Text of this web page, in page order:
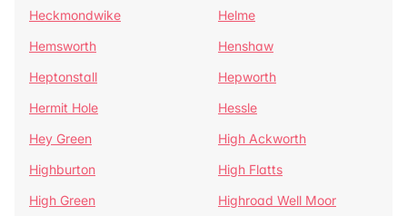
Heckmondwike
Helme
Hemsworth
Henshaw
Heptonstall
Hepworth
Hermit Hole
Hessle
Hey Green
High Ackworth
Highburton
High Flatts
High Green
Highroad Well Moor